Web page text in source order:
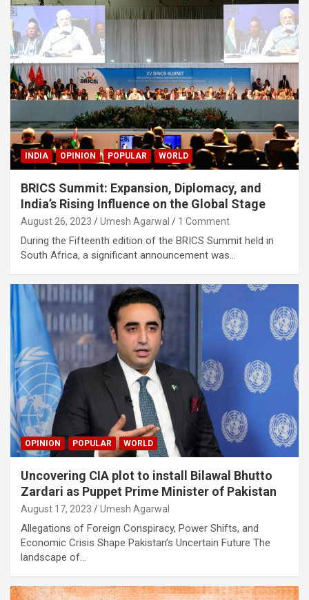
INDIA OPINION POPULAR WORLD
BRICS Summit: Expansion, Diplomacy, and
India’s Rising Influence on the Global Stage
August 26, 2023 Umesh Agarwal 1 Comment
During the Fifteenth edition of the BRICS Summit held in
South Africa, a significant announcement was…
OPINION POPULAR WORLD
Uncovering CIA plot to install Bilawal Bhutto
Zardari as Puppet Prime Minister of Pakistan
August 17, 2023 Umesh Agarwal
Allegations of Foreign Conspiracy, Power Shifts, and
Economic Crisis Shape Pakistan’s Uncertain Future The
landscape of…